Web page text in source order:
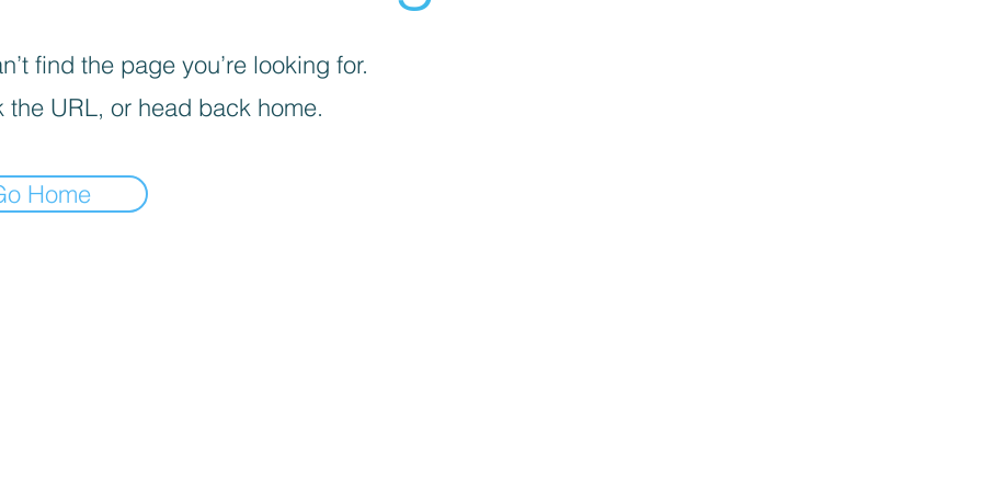
find the page you’re looking for.
the URL, or head back home.
Home